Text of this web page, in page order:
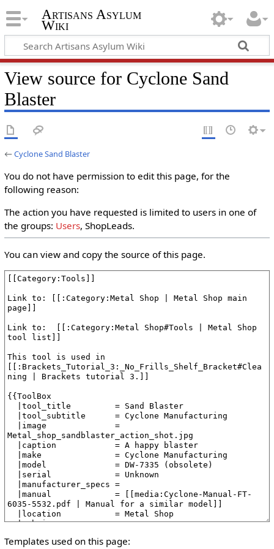
Artisans Asylum
Wiki
View source for Cyclone Sand
Blaster
←Cyclone Sand Blaster
You do not have permission to edit this page, for the
following reason:
The action you have requested is limited to users in one of
the groups: Users, ShopLeads.
You can view and copy the source of this page.
Templates used on this page: